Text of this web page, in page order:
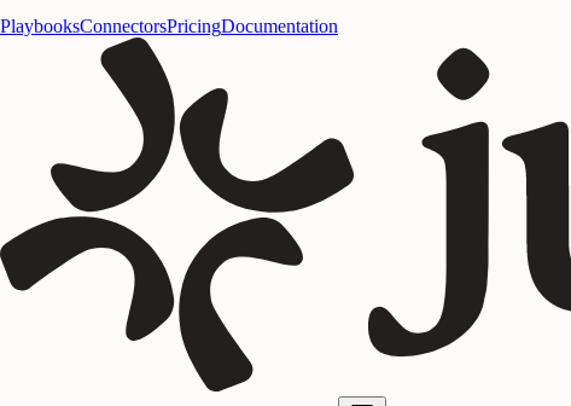
PlaybooksConnectorsPricingDocumentation